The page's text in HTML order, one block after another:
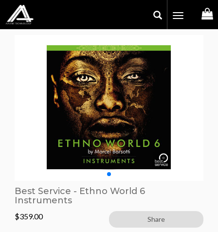
Toggle
Best Service - Ethno World 6
Instruments
$359.00 Share